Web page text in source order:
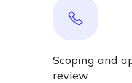
Scoping and
review